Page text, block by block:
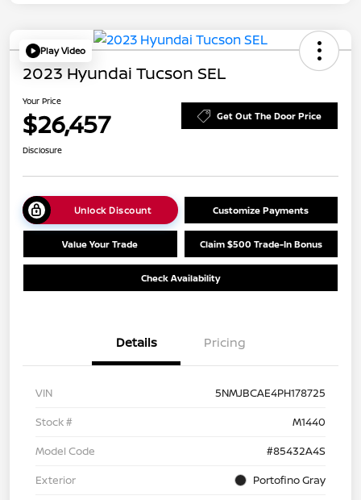
Play Video
2023 Hyundai Tucson SEL
Your Price
$26,457 Get Out The Door Price
Disclosure
Unlock Discount Customize Payments
Value Your Trade Claim $500 Trade-In Bonus
Check Availability
Details Pricing
VIN
5NMJBCAE4PH178725
Stock #
M1440
Model Code
#85432A4S
Exterior
Portofino Gray